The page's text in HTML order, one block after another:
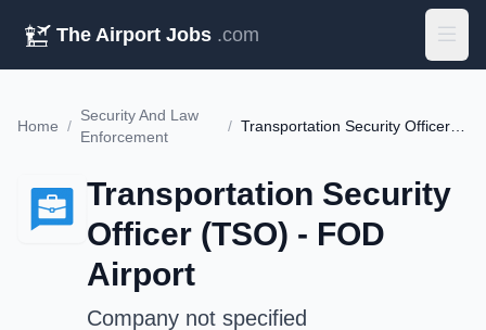
The Airport Jobs .com
Home /
Security And Law
Enforcement
/ Transportation Security Officer (TSO) - FOD Airport
Transportation Security
Officer (TSO) - FOD
Airport
Company not specified